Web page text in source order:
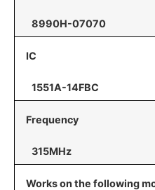
8990H-07070
IC
1551A-14FBC
Frequency
315MHz
Works on the following